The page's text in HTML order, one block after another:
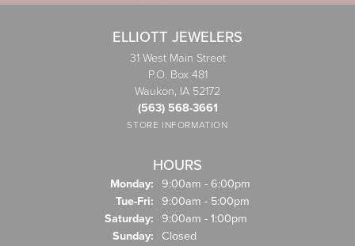
ELLIOTT JEWELERS
31 West Main Street
P.O. Box 481
Waukon, IA 52172
(563) 568-3661
STORE INFORMATION
HOURS
Monday: 9:00am - 6:00pm
Tue-Fri: Tuesday - Friday:
9:00am - 5:00pm
Saturday: 9:00am - 1:00pm
Sunday: Closed